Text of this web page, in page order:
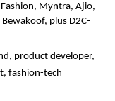
Myntra, Ajio,
plus D2C-
product developer,
fashion-tech